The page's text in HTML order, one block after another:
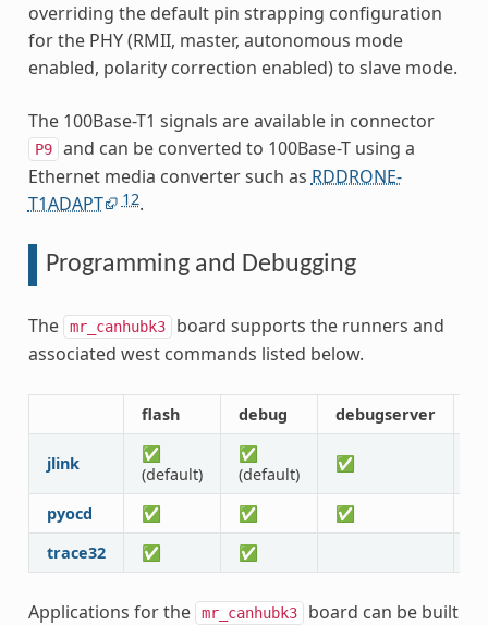
overriding the default pin strapping configuration
for the PHY (RMII, master, autonomous mode
enabled, polarity correction enabled) to slave mode.
The 100Base-T1 signals are available in connector
P9
and can be converted to 100Base-T using a
Ethernet media converter such as RDDRONE-
T1ADAPT
12.
Programming and Debugging
The mr_canhubk3
board supports the runners and
associated west commands listed below.
flash debug debugserver
jlink
✅
(default)
✅
(default)
✅
pyocd ✅ ✅ ✅
trace32
✅ ✅
Applications for the mr_canhubk3
board can be built